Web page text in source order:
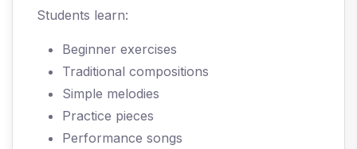
Students learn:
Beginner exercises
Traditional compositions
Simple melodies
Practice pieces
Performance songs